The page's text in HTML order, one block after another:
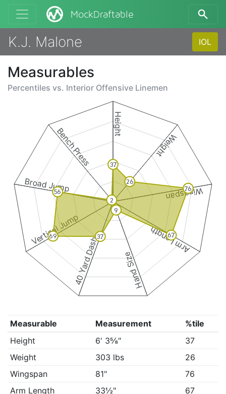
MockDraftable
K.J. Malone IOL
Measurables
Percentiles vs. Interior Offensive Linemen
Height
Weight
Wingspan
Arm Length
Hand Size
40 Yard Dash
Vertical Jump
Broad Jump
Bench Press 37
26
76
67
9
37
69
56
2
Measurable Measurement
%tile
Height
6' 3⅝"
37
Weight
303 lbs
26
Wingspan
81"
76
Arm Length
33½"
67